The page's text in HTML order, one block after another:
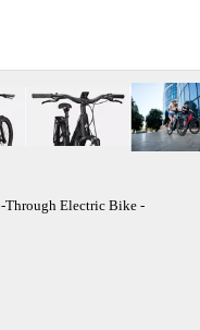
Through Electric Bike -